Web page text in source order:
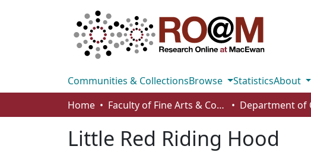
Communities & CollectionsBrowse StatisticsAbout
Home
Faculty of Fine Arts & Communications
Little Red Riding Hood